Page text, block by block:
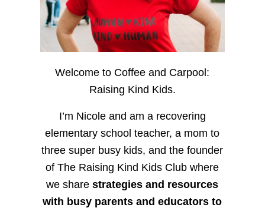
Welcome to Coffee and Carpool:
Raising Kind Kids.
I’m Nicole and am a recovering
elementary school teacher, a mom to
three super busy kids, and the founder
of The Raising Kind Kids Club where
we sharestrategies and resources
with busy parents and educators to